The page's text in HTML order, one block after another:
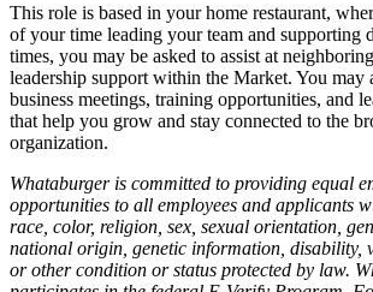
This role is based in your home restaurant,
of your time leading your team and supporting
times, you may be asked to assist at
leadership support within the Market. You may
business meetings, training opportunities, and
that help you grow and stay connected to the
organization.
Whataburger is committed to providing equal
opportunities to all employees and applicants
race, color, religion, sex, sexual orientation,
national origin, genetic information, disability,
or other condition or status protected by law.